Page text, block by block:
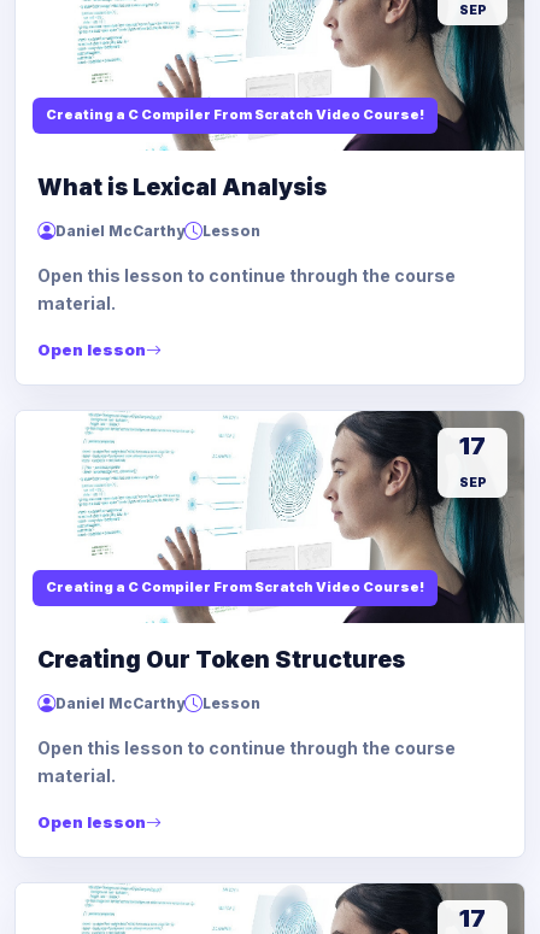
Creating a C Compiler From Scratch Video Course!
SEP
What is Lexical Analysis
Daniel McCarthy Lesson
Open this lesson to continue through the course
material.
Open lesson
Creating a C Compiler From Scratch Video Course!
17
SEP
Creating Our Token Structures
Daniel McCarthy Lesson
Open this lesson to continue through the course
material.
Open lesson
17